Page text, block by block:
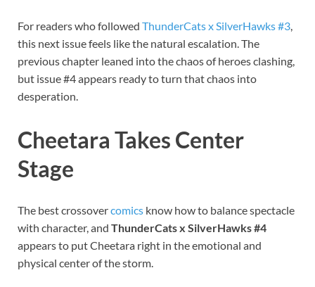
For readers who followed ThunderCats x SilverHawks #3,
this next issue feels like the natural escalation. The
previous chapter leaned into the chaos of heroes clashing,
but issue #4 appears ready to turn that chaos into
desperation.
Cheetara Takes Center
Stage
The best crossovercomics know how to balance spectacle
with character, and ThunderCats x SilverHawks #4
appears to put Cheetara right in the emotional and
physical center of the storm.